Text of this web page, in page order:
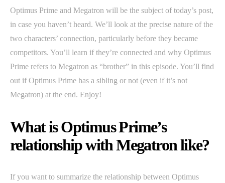
Optimus Prime and Megatron will be the subject of today’s post,
in case you haven’t heard. We’ll look at the precise nature of the
two characters’ connection, particularly before they became
competitors. You’ll learn if they’re connected and why Optimus
Prime refers to Megatron as “brother” in this episode. You’ll find
out if Optimus Prime has a sibling or not (even if it’s not
Megatron) at the end. Enjoy!
What is Optimus Prime’s
relationship with Megatron like?
If you want to summarize the relationship between Optimus